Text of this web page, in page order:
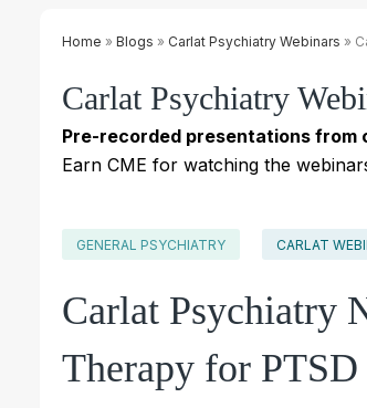
Home » Blogs » Carlat Psychiatry Webinars »
Carlat Psychiatry
Pre-recorded presentations from
Earn CME for watching the
GENERAL PSYCHIATRY CARLAT
Carlat Psychiatry
Therapy for PTSD